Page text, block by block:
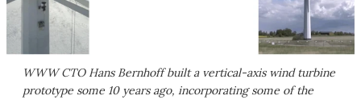
WWW CTO Hans Bernhoff built a vertical-axis wind turbine
prototype some 10 years ago, incorporating some of the